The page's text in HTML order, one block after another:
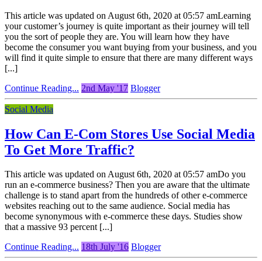
This article was updated on August 6th, 2020 at 05:57 amLearning
your customer’s journey is quite important as their journey will tell
you the sort of people they are. You will learn how they have
become the consumer you want buying from your business, and you
will find it quite simple to ensure that there are many different ways
[...]
Continue Reading... 2nd May '17 Blogger
Social Media
How Can E-Com Stores Use Social Media
To Get More Traffic?
This article was updated on August 6th, 2020 at 05:57 amDo you
run an e-commerce business? Then you are aware that the ultimate
challenge is to stand apart from the hundreds of other e-commerce
websites reaching out to the same audience. Social media has
become synonymous with e-commerce these days. Studies show
that a massive 93 percent [...]
Continue Reading... 18th July '16 Blogger